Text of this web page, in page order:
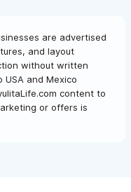
are advertised
and layout
without written
and Mexico
content to
or offers is